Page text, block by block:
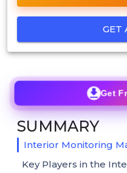
GET
Get
SUMMARY
Interior Monitoring
Key Players in the